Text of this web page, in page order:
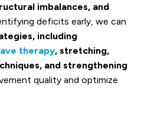
imbalances, and
deficits early, we can
including
therapy, stretching,
and strengthening
quality and optimize